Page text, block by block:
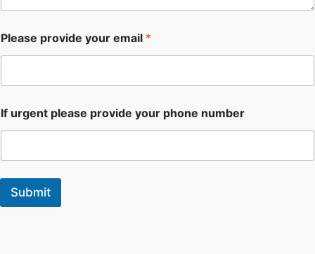
Please provide your email *
If urgent please provide your phone number
Submit